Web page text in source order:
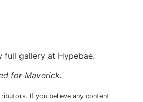
full gallery at Hypebae.
for Maverick.
If you believe any content